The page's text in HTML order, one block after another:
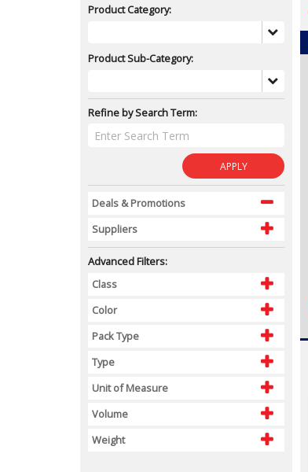
Product Category:
Product Sub-Category:
Refine by Search Term:
APPLY
Deals & Promotions
Suppliers
Advanced Filters:
Class
Color
Pack Type
Type
Unit of Measure
Volume
Weight